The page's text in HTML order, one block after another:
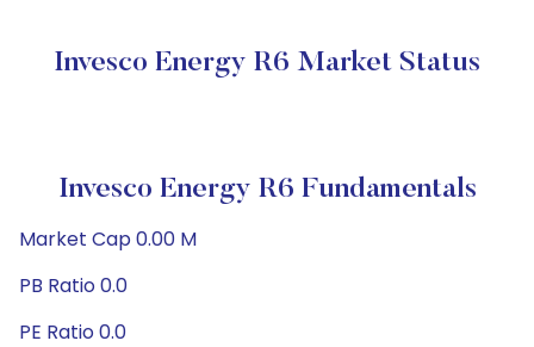
Invesco Energy R6 Market Status
Invesco Energy R6 Fundamentals
Market Cap 0.00 M
PB Ratio 0.0
PE Ratio 0.0